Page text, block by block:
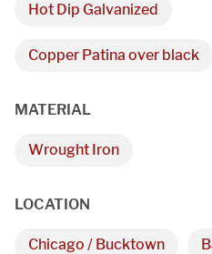
Hot Dip Galvanized
Copper Patina over black
MATERIAL
Wrought Iron
LOCATION
Chicago / Bucktown
We are
custom metal
and
Showroom